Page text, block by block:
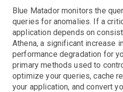
Controllers
DaemonSet
Deployment
Job
Clusters
Events
HPA
Troubleshooting
Nodes
Pods
Resource Utilization
Blue Matador monitors the
queries for anomalies. If a
application depends on
Athena, a significant increase
performance degradation for
primary methods used to
optimize your queries, cache
your application, and convert